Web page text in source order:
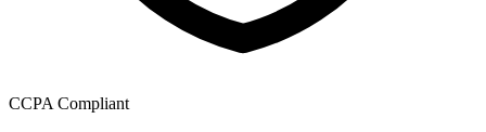
CCPA Compliant